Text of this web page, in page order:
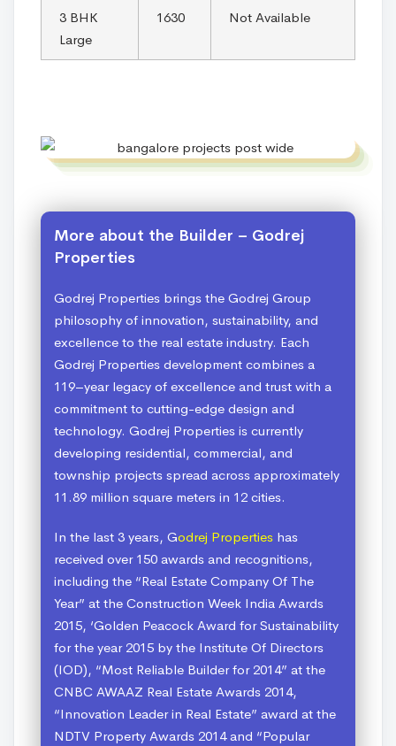
3 BHK
Large
1630 Not Available
More about the Builder – Godrej
Properties
Godrej Properties brings the Godrej Group
philosophy of innovation, sustainability, and
excellence to the real estate industry. Each
Godrej Properties development combines a
119–year legacy of excellence and trust with a
commitment to cutting-edge design and
technology. Godrej Properties is currently
developing residential, commercial, and
township projects spread across approximately
11.89 million square meters in 12 cities.
In the last 3 years, Godrej Properties has
received over 150 awards and recognitions,
including the “Real Estate Company Of The
Year” at the Construction Week India Awards
2015, ‘Golden Peacock Award for Sustainability
for the year 2015 by the Institute Of Directors
(IOD), “Most Reliable Builder for 2014” at the
CNBC AWAAZ Real Estate Awards 2014,
“Innovation Leader in Real Estate” award at the
NDTV Property Awards 2014 and “Popular